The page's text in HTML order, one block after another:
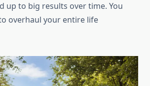
up to big results over time. You
overhaul your entire life